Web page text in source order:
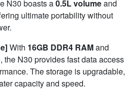
N30 boasts a0.5L volumeand
ultimate portability without
With 16GB DDR4 RAMand
, the N30 provides fast data access
The storage is upgradable,
capacity and speed.